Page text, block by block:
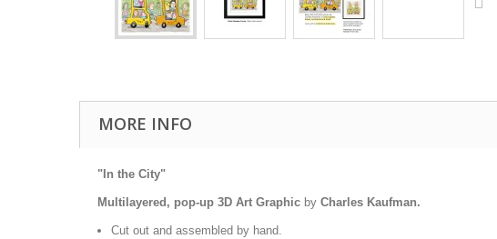
MORE INFO
"In the City"
Multilayered, pop-up 3D Art Graphic by Charles Kaufman.
Cut out and assembled by hand.